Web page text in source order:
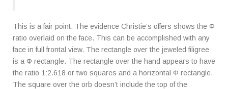
This is a fair point. The evidence Christie’s offers shows the Φ
ratio overlaid on the face. This can be accomplished with any
face in full frontal view. The rectangle over the jeweled filigree
is a Φ rectangle. The rectangle over the hand appears to have
the ratio 1:2.618 or two squares and a horizontal Φ rectangle.
The square over the orb doesn’t include the top of the